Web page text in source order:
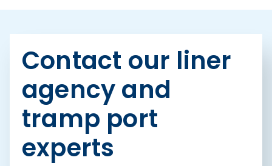
Contact our liner
agency and
tramp port
experts